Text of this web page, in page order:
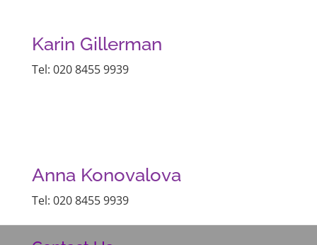
Karin Gillerman
Tel: 020 8455 9939
Anna Konovalova
Tel: 020 8455 9939